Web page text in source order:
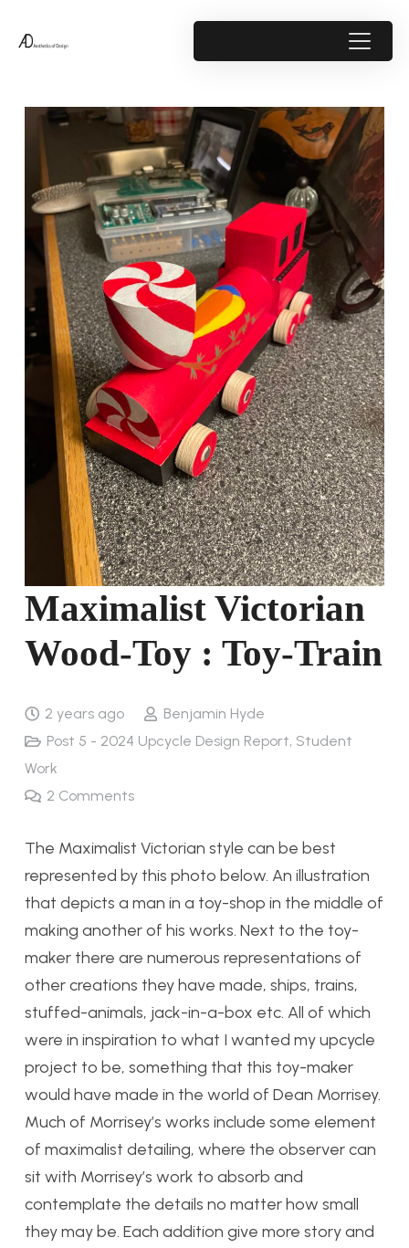
Maximalist Victorian
Wood-Toy : Toy-Train
2 years ago
Benjamin Hyde
Post 5 - 2024 Upcycle Design Report, Student
Work
2 Comments
The Maximalist Victorian style can be best
represented by this photo below. An illustration
that depicts a man in a toy-shop in the middle of
making another of his works. Next to the toy-
maker there are numerous representations of
other creations they have made, ships, trains,
stuffed-animals, jack-in-a-box etc. All of which
were in inspiration to what I wanted my upcycle
project to be, something that this toy-maker
would have made in the world of Dean Morrisey.
Much of Morrisey’s works include some element
of maximalist detailing, where the observer can
sit with Morrisey’s work to absorb and
contemplate the details no matter how small
they may be. Each addition give more story and